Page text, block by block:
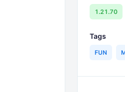
1.21.70
Tags
FUN